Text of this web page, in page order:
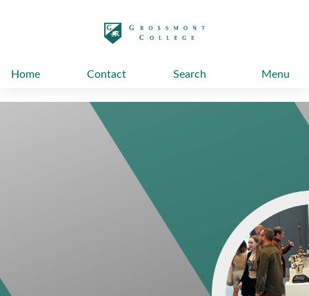
Home Contact Search Menu